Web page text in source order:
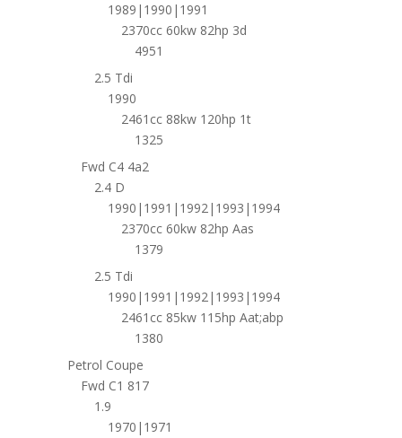
1989|1990|1991
2370cc 60kw 82hp 3d
4951
2.5 Tdi
1990
2461cc 88kw 120hp 1t
1325
Fwd C4 4a2
2.4 D
1990|1991|1992|1993|1994
2370cc 60kw 82hp Aas
1379
2.5 Tdi
1990|1991|1992|1993|1994
2461cc 85kw 115hp Aat;abp
1380
Petrol Coupe
Fwd C1 817
1.9
1970|1971